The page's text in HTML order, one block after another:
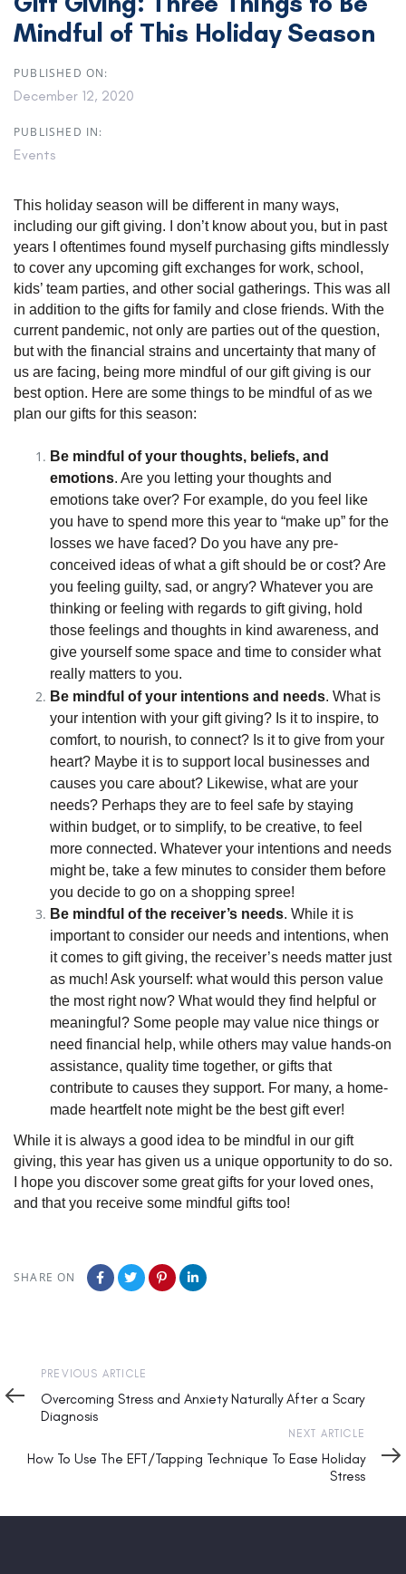
Mindful of This Holiday Season
PUBLISHED ON:
December 12, 2020
PUBLISHED IN:
Events
This holiday season will be different in many ways,
including our gift giving. I don’t know about you, but in past
years I oftentimes found myself purchasing gifts mindlessly
to cover any upcoming gift exchanges for work, school,
kids’ team parties, and other social gatherings. This was all
in addition to the gifts for family and close friends. With the
current pandemic, not only are parties out of the question,
but with the financial strains and uncertainty that many of
us are facing, being more mindful of our gift giving is our
best option. Here are some things to be mindful of as we
plan our gifts for this season:
Be mindful of your thoughts, beliefs, and
emotions. Are you letting your thoughts and
emotions take over? For example, do you feel like
you have to spend more this year to “make up” for the
losses we have faced? Do you have any pre-
conceived ideas of what a gift should be or cost? Are
you feeling guilty, sad, or angry? Whatever you are
thinking or feeling with regards to gift giving, hold
those feelings and thoughts in kind awareness, and
give yourself some space and time to consider what
really matters to you.
Be mindful of your intentions and needs. What is
your intention with your gift giving? Is it to inspire, to
comfort, to nourish, to connect? Is it to give from your
heart? Maybe it is to support local businesses and
causes you care about? Likewise, what are your
needs? Perhaps they are to feel safe by staying
within budget, or to simplify, to be creative, to feel
more connected. Whatever your intentions and needs
might be, take a few minutes to consider them before
you decide to go on a shopping spree!
Be mindful of the receiver’s needs. While it is
important to consider our needs and intentions, when
it comes to gift giving, the receiver’s needs matter just
as much! Ask yourself: what would this person value
the most right now? What would they find helpful or
meaningful? Some people may value nice things or
need financial help, while others may value hands-on
assistance, quality time together, or gifts that
contribute to causes they support. For many, a home-
made heartfelt note might be the best gift ever!
While it is always a good idea to be mindful in our gift
giving, this year has given us a unique opportunity to do so.
I hope you discover some great gifts for your loved ones,
and that you receive some mindful gifts too!
SHARE ON
Previous
Article
PREVIOUS ARTICLE
Overcoming Stress and Anxiety Naturally After a Scary
Diagnosis
Article
NEXT ARTICLE
How To Use The EFT/Tapping Technique To Ease Holiday
Stress